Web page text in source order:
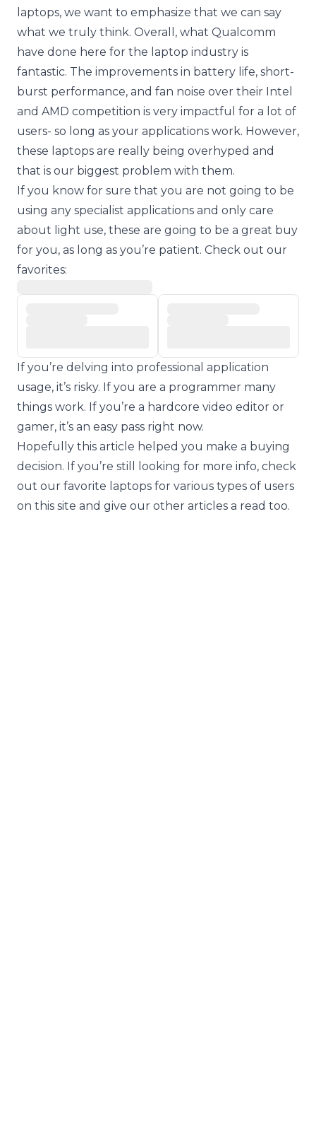
laptops, we want to emphasize that we can say
what we truly think. Overall, what Qualcomm
have done here for the laptop industry is
fantastic. The improvements in battery life, short-
burst performance, and fan noise over their Intel
and AMD competition is very impactful for a lot of
users- so long as your applications work. However,
these laptops are really being overhyped and
that is our biggest problem with them.
If you know for sure that you are not going to be
using any specialist applications and only care
about light use, these are going to be a great buy
for you, as long as you’re patient. Check out our
favorites:
If you’re delving into professional application
usage, it’s risky. If you are a programmer many
things work. If you’re a hardcore video editor or
gamer, it’s an easy pass right now.
Hopefully this article helped you make a buying
decision. If you’re still looking for more info, check
out our favorite laptops for various types of users
on this site and give our other articles a read too.